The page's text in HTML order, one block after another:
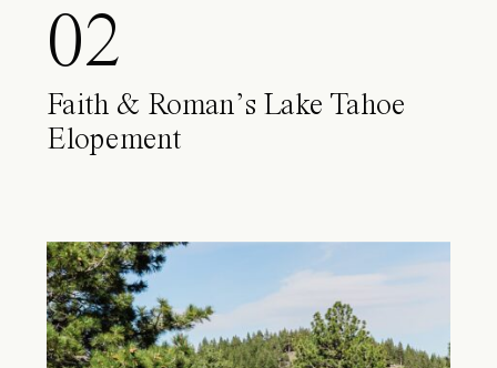
02
Faith & Roman’s Lake Tahoe
Elopement